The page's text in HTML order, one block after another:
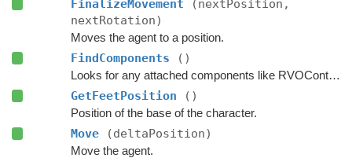
FinalizeMovement
(nextPosition,
nextRotation)
Moves the agent to a position.
FindComponents ()
Looks for any attached components like RVOController and CharacterController etc.
GetFeetPosition ()
Position of the base of the character.
Move (deltaPosition)
Move the agent.